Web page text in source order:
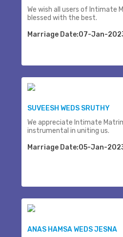
We wish all users of Intimate
blessed with the best.
Marriage Date:07-Jan-
SUVEESH WEDS SRUTHY
We appreciate Intimate
instrumental in uniting us.
Marriage Date:05-Jan-
ANAS HAMSA WEDS JESNA